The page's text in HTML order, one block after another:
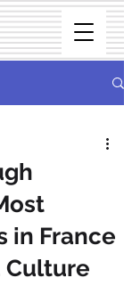
in France
Culture